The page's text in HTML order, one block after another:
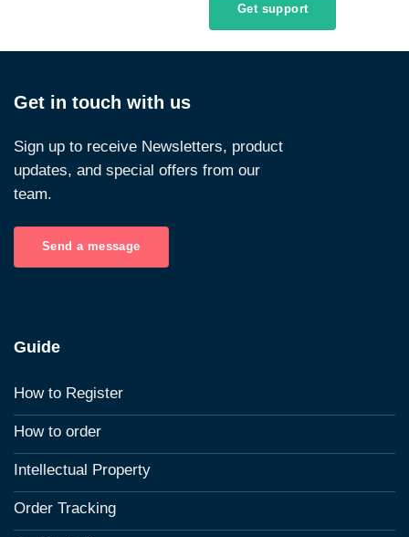
Get support
Get in touch with us
Sign up to receive Newsletters, product
updates, and special offers from our
team.
Send a message
Guide
How to Register
How to order
Intellectual Property
Order Tracking